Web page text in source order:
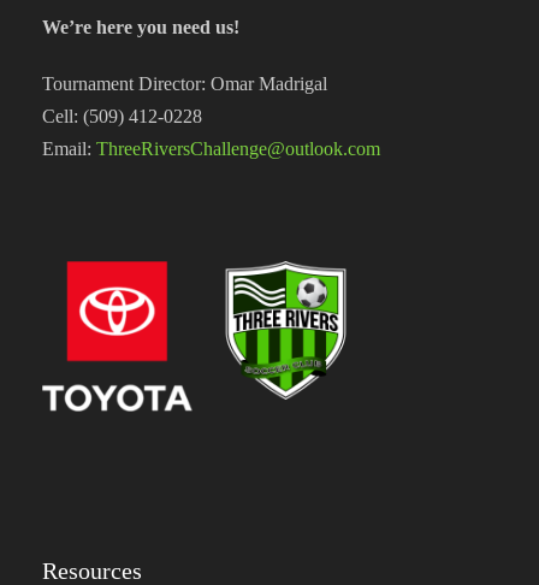
We’re here you need us!
Tournament Director: Omar Madrigal
Cell: (509) 412-0228
Email: ThreeRiversChallenge@outlook.com
Resources